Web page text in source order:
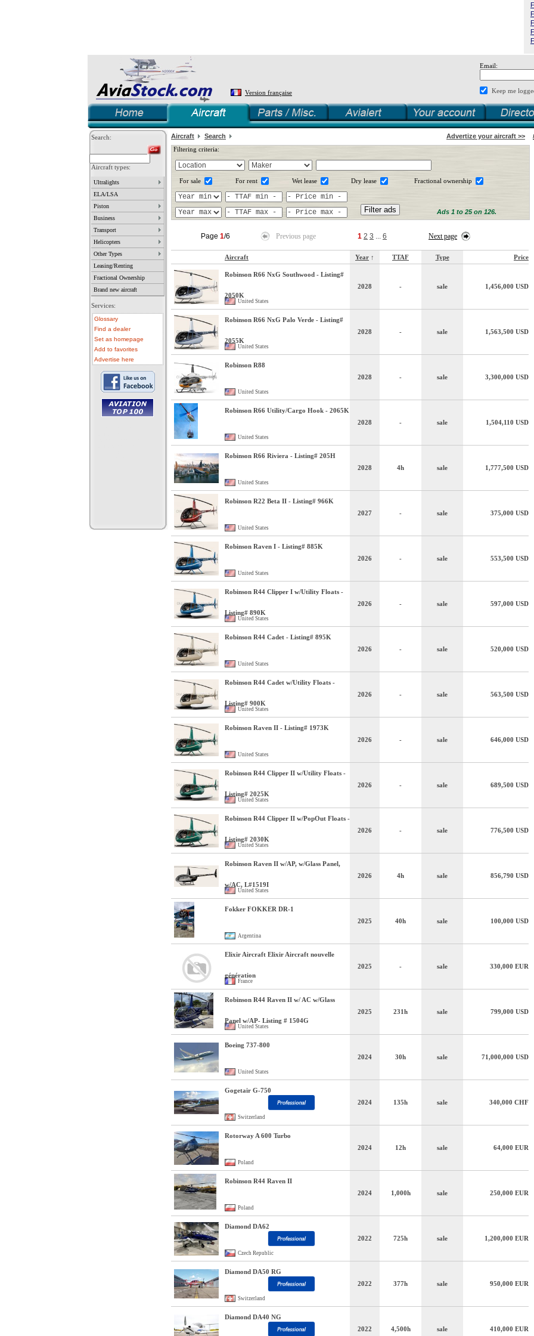
Version française
Email:
Keep me
Search:
Aircraft types:
Ultralights
ELA/LSA
Piston
Business
Transport
Helicopters
Other Types
Leasing/Renting
Fractional Ownership
Brand new aircraft
Services:
Glossary
Find a dealer
Set as homepage
Add to favorites
Advertise here
Aircraft Search
Advertize your aircraft >>
Filtering criteria:
For sale For rent Wet lease Dry lease Fractional ownership
Ads 1 to 25 on 126.
Page 1/6 Previous page 1 2 3 ... 6 Next page
Aircraft Year ↑ TTAF Type Price
Robinson R66 NxG Southwood - Listing#
2050K
United States
2028 - sale 1,456,000 USD
Robinson R66 NxG Palo Verde - Listing#
2055K
United States
2028 - sale 1,563,500 USD
Robinson R88
United States
2028 - sale 3,300,000 USD
Robinson R66 Utility/Cargo Hook - 2065K
United States
2028 - sale 1,504,110 USD
Robinson R66 Riviera - Listing# 205H
United States
2028 4h sale 1,777,500 USD
Robinson R22 Beta II - Listing# 966K
United States
2027 - sale 375,000 USD
Robinson Raven I - Listing# 885K
United States
2026 - sale 553,500 USD
Robinson R44 Clipper I w/Utility Floats -
Listing# 890K
United States
2026 - sale 597,000 USD
Robinson R44 Cadet - Listing# 895K
United States
2026 - sale 520,000 USD
Robinson R44 Cadet w/Utility Floats -
Listing# 900K
United States
2026 - sale 563,500 USD
Robinson Raven II - Listing# 1973K
United States
2026 - sale 646,000 USD
Robinson R44 Clipper II w/Utility Floats -
Listing# 2025K
United States
2026 - sale 689,500 USD
Robinson R44 Clipper II w/PopOut Floats -
Listing# 2030K
United States
2026 - sale 776,500 USD
Robinson Raven II w/AP, w/Glass Panel,
w/AC, L#1519I
United States
2026 4h sale 856,790 USD
Fokker FOKKER DR-1
Argentina
2025 40h sale 100,000 USD
Elixir Aircraft Elixir Aircraft nouvelle
génération
France
2025 - sale 330,000 EUR
Robinson R44 Raven II w/ AC w/Glass
Panel w/AP- Listing # 1504G
United States
2025 231h sale 799,000 USD
Boeing 737-800
United States
2024 30h sale 71,000,000 USD
Gogetair G-750
Switzerland
2024 135h sale 340,000 CHF
Rotorway A 600 Turbo
Poland
2024 12h sale 64,000 EUR
Robinson R44 Raven II
Poland
2024 1,000h sale 250,000 EUR
Diamond DA62
Czech Republic
2022 725h sale 1,200,000 EUR
Diamond DA50 RG
Switzerland
2022 377h sale 950,000 EUR
Diamond DA40 NG
2022
4,500h sale 410,000 EUR